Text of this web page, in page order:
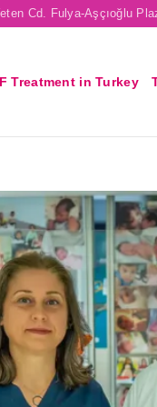
Cd. Fulya-Aşçıoğlu
Treatment in Turkey